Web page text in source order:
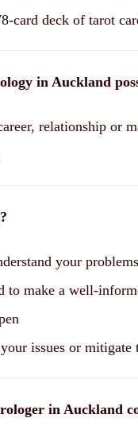
card deck of tarot
in Auckland
relationship or
your
make a well-
issues or mitigate
in Auckland